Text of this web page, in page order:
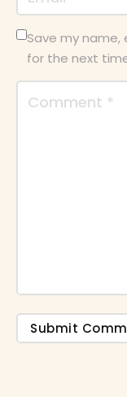
Save my name,
for the next